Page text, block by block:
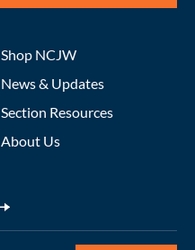
Shop NCJW
News & Updates
Section Resources
About Us